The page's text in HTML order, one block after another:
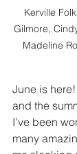
Kerville
Gilmore,
Madeline
June is
and the
I’ve been
many